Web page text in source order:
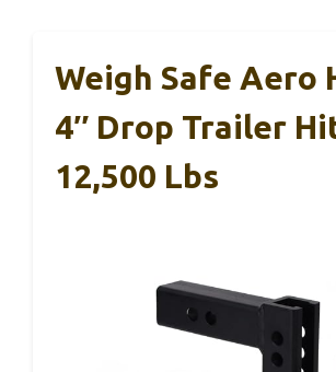
Weigh Safe Aero
4″ Drop Trailer
12,500 Lbs